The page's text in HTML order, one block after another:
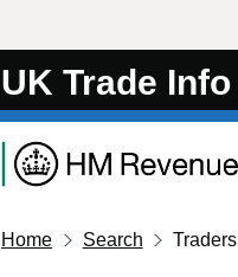
UK Trade Info
Home Search Traders